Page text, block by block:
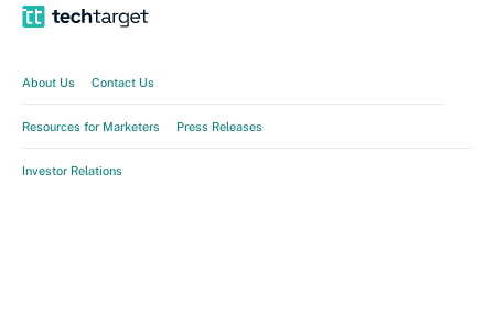
About Us Contact Us
Resources for Marketers Press Releases
Investor Relations